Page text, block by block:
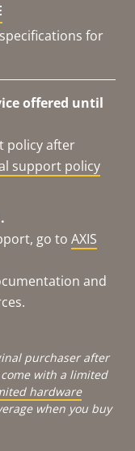
for
offered until
policy after
support policy
go to AXIS
and
purchaser after
with a limited
hardware
when you buy